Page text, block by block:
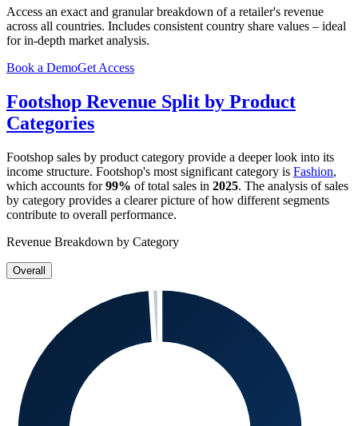
Access an exact and granular breakdown of a retailer's revenue
across all countries. Includes consistent country share values – ideal
for in-depth market analysis.
Book a DemoGet Access
Footshop Revenue Split by Product
Categories
Footshop sales by product category provide a deeper look into its
income structure. Footshop's most significant category is Fashion,
which accounts for99% of total sales in 2025. The analysis of sales
by category provides a clearer picture of how different segments
contribute to overall performance.
Revenue Breakdown by Category
Overall